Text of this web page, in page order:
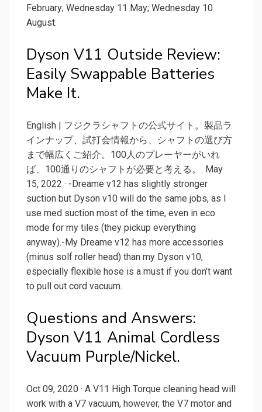
February; Wednesday 11 May; Wednesday 10
August.
Dyson V11 Outside Review:
Easily Swappable Batteries
Make It.
English | フジクラシャフトの公式サイト。製品ラ
インナップ、試打会情報から、シャフトの選び方
まで幅広くご紹介。100人のプレーヤーがいれ
ば、100通りのシャフトが必要と考える。. May
15, 2022 · -Dreame v12 has slightly stronger
suction but Dyson v10 will do the same jobs, as I
use med suction most of the time, even in eco
mode for my tiles (they pickup everything
anyway).-My Dreame v12 has more accessories
(minus solf roller head) than my Dyson v10,
especially flexible hose is a must if you don’t want
to pull out cord vacuum.
Questions and Answers:
Dyson V11 Animal Cordless
Vacuum Purple/Nickel.
Oct 09, 2020 · A V11 High Torque cleaning head will
work with a V7 vacuum, however, the V7 motor and